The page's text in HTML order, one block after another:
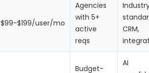
$99-$199/user/mo
Agencies
with 5+
active
reqs
CRM,
Budget-
AI